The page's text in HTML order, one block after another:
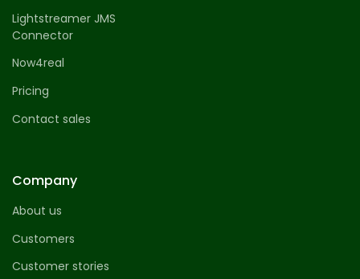
Lightstreamer JMS
Connector
Now4real
Pricing
Contact sales
Company
About us
Customers
Customer stories